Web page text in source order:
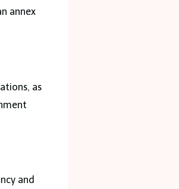
annex
as
and